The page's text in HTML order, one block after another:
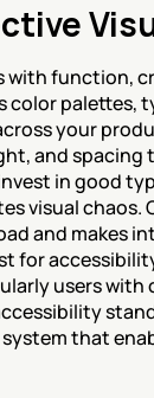
function,
your
and
in good
visual
and makes
for
users
that